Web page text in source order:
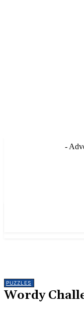
-
PUZZLES
Wordy